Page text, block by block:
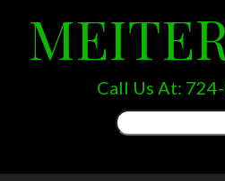
Call Us At:
Search
for: